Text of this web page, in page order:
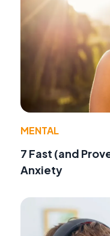
MENTAL
7 Fast (and
Anxiety